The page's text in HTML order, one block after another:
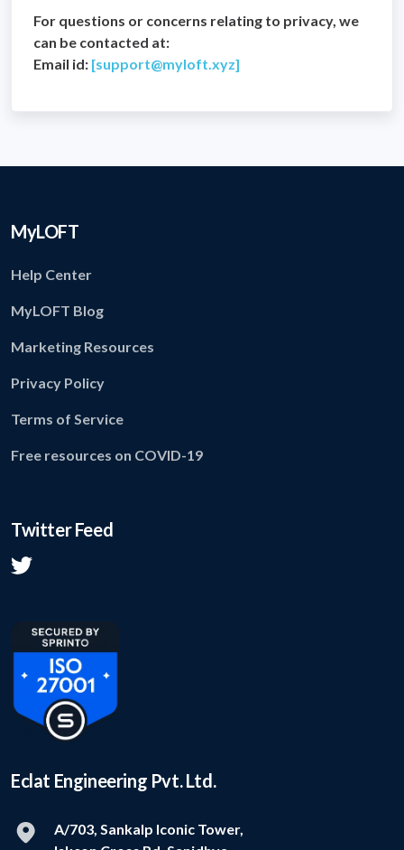
For questions or concerns relating to privacy, we
can be contacted at:
Email id: [support@myloft.xyz]
MyLOFT
Help Center
MyLOFT Blog
Marketing Resources
Privacy Policy
Terms of Service
Free resources on COVID-19
Twitter Feed
Eclat Engineering Pvt. Ltd.
A/703, Sankalp Iconic Tower,